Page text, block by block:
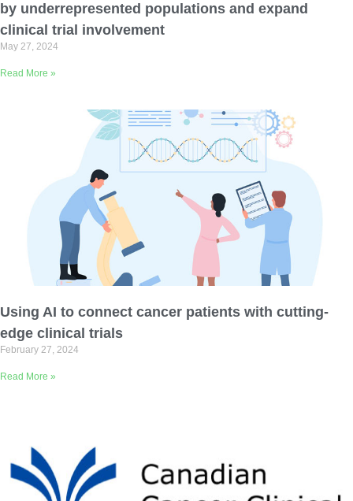
Describe yourself
by underrepresented populations and expand
clinical trial involvement
May 27, 2024
Read More »
Using AI to connect cancer patients with cutting-
edge clinical trials
February 27, 2024
Read More »